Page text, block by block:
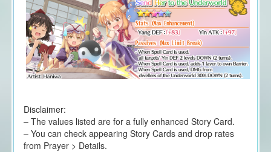
Disclaimer:
– The values listed are for a fully enhanced Story Card.
– You can check appearing Story Cards and drop rates
from Prayer > Details.